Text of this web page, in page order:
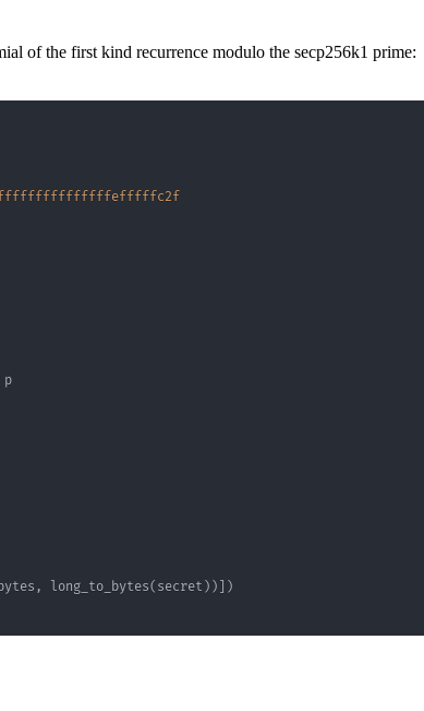
of the first kind recurrence modulo the secp256k1 prime:
, long_to_bytes( secret ) )
)